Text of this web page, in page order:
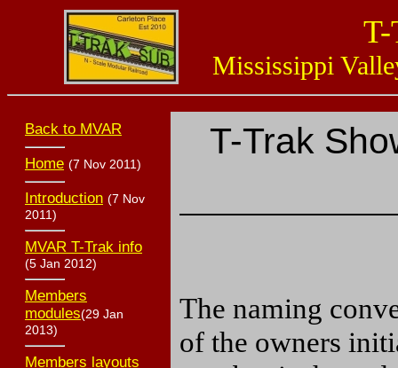
T-
Mississippi
Back to MVAR
Home (7 Nov 2011)
Introduction (7 Nov
2011)
MVAR T-Trak info
(5 Jan 2012)
Members
modules(29 Jan
2013)
Members layouts
T-Trak
The naming
of the owners